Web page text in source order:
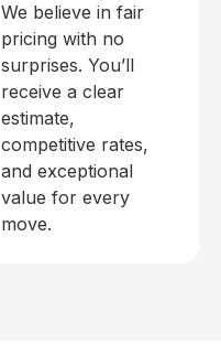
We believe in fair
pricing with no
surprises. You’ll
receive a clear
estimate,
competitive rates,
and exceptional
value for every
move.